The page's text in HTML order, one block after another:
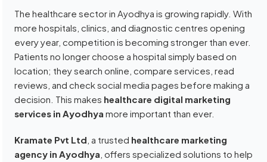
The healthcare sector in Ayodhya is growing rapidly. With
more hospitals, clinics, and diagnostic centres opening
every year, competition is becoming stronger than ever.
Patients no longer choose a hospital simply based on
location; they search online, compare services, read
reviews, and check social media pages before making a
decision. This makes healthcare digital marketing
services in Ayodhya more important than ever.
Kramate Pvt Ltd , a trusted healthcare marketing
agency in Ayodhya , offers specialized solutions to help